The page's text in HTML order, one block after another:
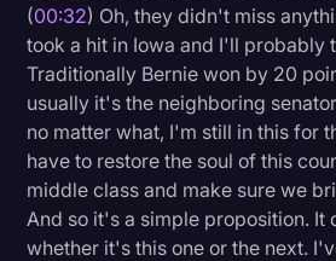
Personal Injury
Politics
Productivity
Rev Spotlight
Speech to Text Technology
Supreme Court
(00:32) Oh, they didn't miss
took a hit in Iowa and I'll probably
Traditionally Bernie won by 20
usually it's the neighboring
no matter what, I'm still in this for
have to restore the soul of this
middle class and make sure we
And so it's a simple proposition. It
whether it's this one or the next.